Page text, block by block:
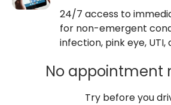
24/7 access to
for non-emergent
infection, pink eye,
No appointment
Try before you